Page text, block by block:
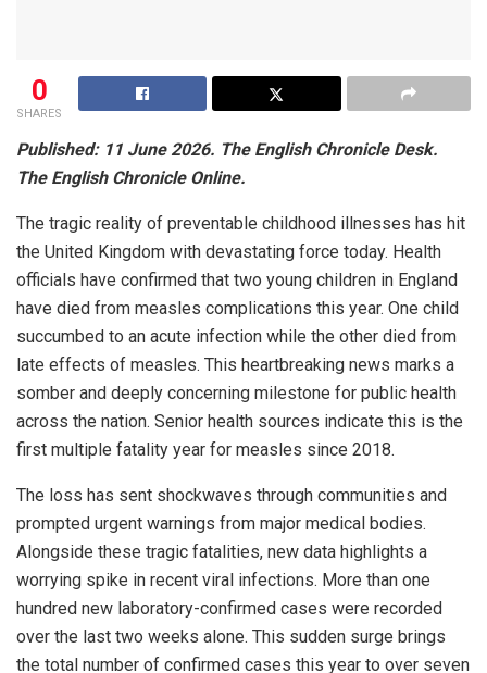
0
SHARES
Published: 11 June 2026. The English Chronicle Desk.
The English Chronicle Online.
The tragic reality of preventable childhood illnesses has hit
the United Kingdom with devastating force today. Health
officials have confirmed that two young children in England
have died from measles complications this year. One child
succumbed to an acute infection while the other died from
late effects of measles. This heartbreaking news marks a
somber and deeply concerning milestone for public health
across the nation. Senior health sources indicate this is the
first multiple fatality year for measles since 2018.
The loss has sent shockwaves through communities and
prompted urgent warnings from major medical bodies.
Alongside these tragic fatalities, new data highlights a
worrying spike in recent viral infections. More than one
hundred new laboratory-confirmed cases were recorded
over the last two weeks alone. This sudden surge brings
the total number of confirmed cases this year to over seven